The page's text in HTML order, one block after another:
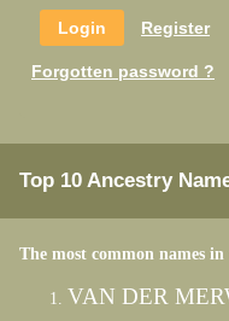
Register
Forgotten password ?
Top 10 Ancestry
The most common names in
VAN DER